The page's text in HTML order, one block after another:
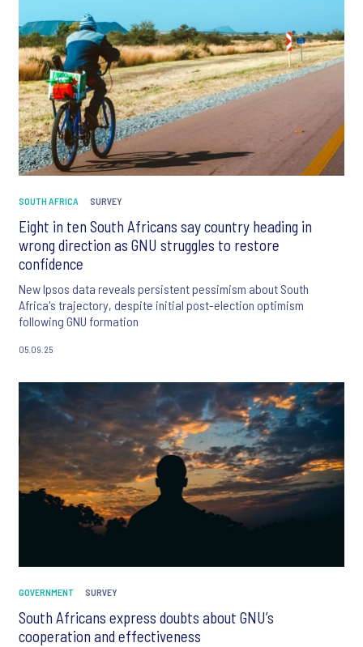
SOUTH AFRICA SURVEY
Eight in ten South Africans say country heading in
wrong direction as GNU struggles to restore
confidence
New Ipsos data reveals persistent pessimism about South
Africa's trajectory, despite initial post-election optimism
following GNU formation
05.09.25
GOVERNMENT SURVEY
South Africans express doubts about GNU’s
cooperation and effectiveness